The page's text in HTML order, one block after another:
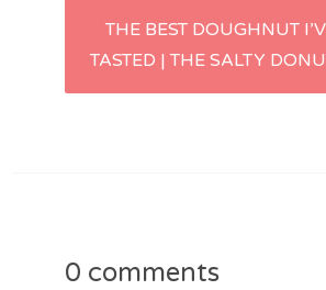
Post
navigation
THE BEST DOUGHNUT
TASTED | THE SALTY
0 comments